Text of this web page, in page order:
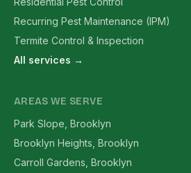
Recurring Pest Maintenance (IPM)
Termite Control & Inspection
All services →
AREAS WE SERVE
Park Slope, Brooklyn
Brooklyn Heights, Brooklyn
Carroll Gardens, Brooklyn